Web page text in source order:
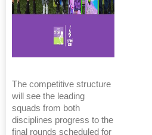
The competitive structure
will see the leading
squads from both
disciplines progress to the
final rounds scheduled for